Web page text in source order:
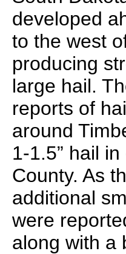
developed
to the west
producing
large hail.
reports of
around
1-1.5” hail
County. As
additional
were
along with a